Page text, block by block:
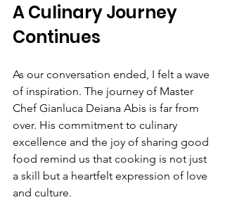
A Culinary Journey
Continues
As our conversation ended, I felt a wave
of inspiration. The journey of Master
Chef Gianluca Deiana Abis is far from
over. His commitment to culinary
excellence and the joy of sharing good
food remind us that cooking is not just
a skill but a heartfelt expression of love
and culture.